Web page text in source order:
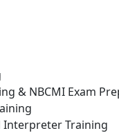
& NBCMI Exam
Interpreter Training